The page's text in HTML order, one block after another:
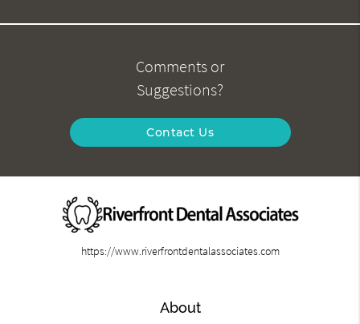
Comments or
Suggestions?
Contact Us
https://www.riverfrontdentalassociates.com
About